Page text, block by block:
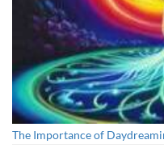
The Importance of